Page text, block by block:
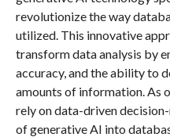
revolutionize the way
utilized. This innovative
transform data analysis by
accuracy, and the ability to
amounts of information. As
rely on data-driven
of generative AI into